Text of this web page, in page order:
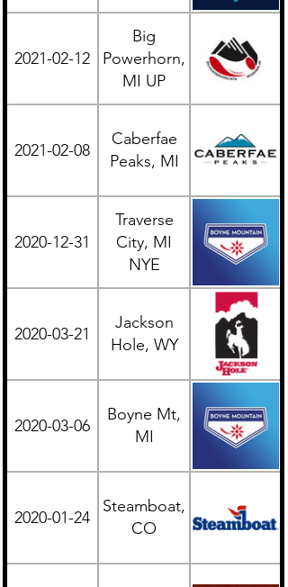
2021-02-12
Big
Powerhorn,
MI UP
2021-02-08
Caberfae
Peaks, MI
2020-12-31
Traverse
City, MI
NYE
2020-03-21
Jackson
Hole, WY
2020-03-06
Boyne Mt,
MI
2020-01-24
Steamboat,
CO